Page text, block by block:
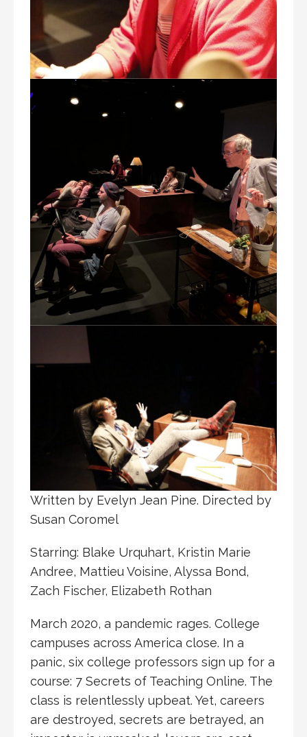
Written by Evelyn Jean Pine. Directed by
Susan Coromel
Starring: Blake Urquhart, Kristin Marie
Andree, Mattieu Voisine, Alyssa Bond,
Zach Fischer, Elizabeth Rothan
March 2020, a pandemic rages. College
campuses across America close. In a
panic, six college professors sign up for a
course: 7 Secrets of Teaching Online. The
class is relentlessly upbeat. Yet, careers
are destroyed, secrets are betrayed, an